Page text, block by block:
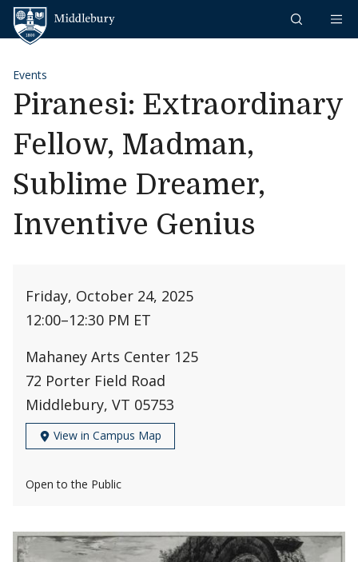
Skip to content
Events
Piranesi: Extraordinary
Fellow, Madman,
Sublime Dreamer,
Inventive Genius
Friday, October 24, 2025
12:00–12:30 PM ET
Mahaney Arts Center 125
72 Porter Field Road
Middlebury, VT 05753
View in Campus Map
Open to the Public